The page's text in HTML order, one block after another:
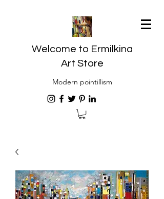
Welcome to Ermilkina
Art Store
Modern pointillism